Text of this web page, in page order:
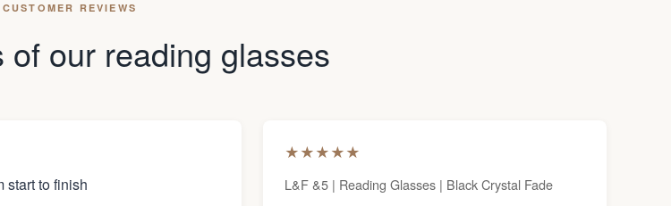
CUSTOMER REVIEWS
of our reading glasses
start to finish
★★★★★
L&F &5 | Reading Glasses | Black Crystal Fade